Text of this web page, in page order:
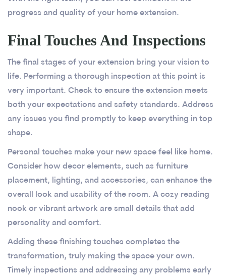
progress and quality of your home extension.
Final Touches And Inspections
The final stages of your extension bring your vision to
life. Performing a thorough inspection at this point is
very important. Check to ensure the extension meets
both your expectations and safety standards. Address
any issues you find promptly to keep everything in top
shape.
Personal touches make your new space feel like home.
Consider how decor elements, such as furniture
placement, lighting, and accessories, can enhance the
overall look and usability of the room. A cozy reading
nook or vibrant artwork are small details that add
personality and comfort.
Adding these finishing touches completes the
transformation, truly making the space your own.
Timely inspections and addressing any problems early